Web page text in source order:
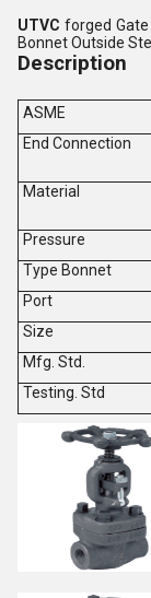
UTVC forged
Bonnet Outside
Description
ASME
End Connection
Material
Pressure
Type Bonnet
Port
Size
Mfg. Std.
Testing. Std